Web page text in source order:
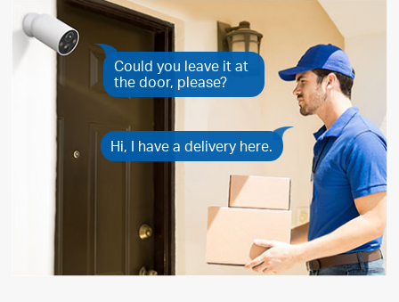
Could you leave it at
the door, please?
Hi, I have a delivery here.